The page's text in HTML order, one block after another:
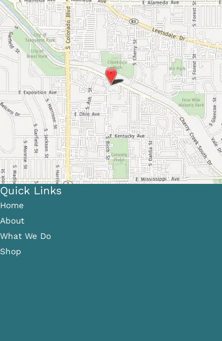
Quick Links
Home
About
What We Do
Shop